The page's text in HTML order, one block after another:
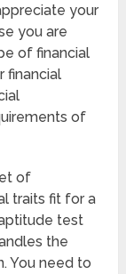
your
you are
of financial
financial
of
of
traits fit for a
test
the
You need to